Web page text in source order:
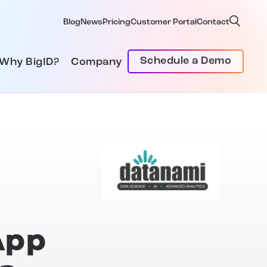
Blog News PricingCustomer PortalContact
BigID? Company Schedule a Demo